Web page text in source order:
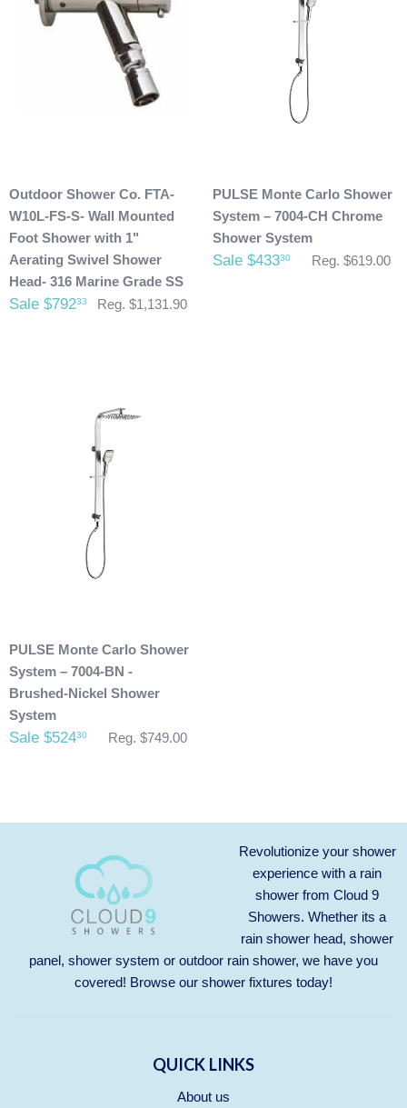
possibly taken place during shipment. If you see any
damage please make note of it when you are signing for the
delivery. If your products(s) are delivered damaged, email
photos of it to info@cloud9showers.com . Once we have
reviewed the photos and can confirm the damages we will
After 48 hours, any products ordered that are cancelled are
subject to a $20 administration fee. If your product has
already been shipped and you would like to return it the
buyer will also be accountable for the actual return shipping
charges. In some cases, there could possibly be a
restocking fee as well. After 60 days of purchase no returns
Any outdoor shower products special
are also not included with our free shipping. We will
send you an invoice for shipping once we have your
shipping address. Also, any outdoor showers that have
been installed are not allowed to be returned.
Outdoor Shower Co. FTA-
W10L-FS-S- Wall Mounted
Foot Shower with 1"
Aerating Swivel Shower
Head- 316 Marine Grade SS
Sale $79233 Reg. $1,131.90
PULSE Monte Carlo Shower
System – 7004-CH Chrome
Shower System
Sale $43330 Reg. $619.00
PULSE Monte Carlo Shower
System – 7004-BN -
Brushed-Nickel Shower
System
Sale $52430 Reg. $749.00
Revolutionize your shower
experience with a rain
shower from Cloud 9
Showers. Whether its a
rain shower head, shower
panel, shower system or outdoor rain shower, we have you
covered! Browse our shower fixtures today!
QUICK LINKS
About us